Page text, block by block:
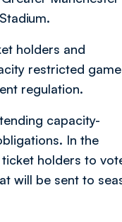
holders and
restricted
regulation.
capacity-
In the
holders to
will be sent to